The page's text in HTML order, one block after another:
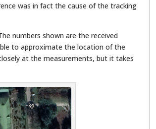
was in fact the cause of the tracking
numbers shown are the received
to approximate the location of the
at the measurements, but it takes